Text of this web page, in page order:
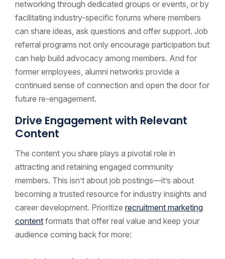
networking through dedicated groups or events, or by
facilitating industry-specific forums where members
can share ideas, ask questions and offer support. Job
referral programs not only encourage participation but
can help build advocacy among members. And for
former employees, alumni networks provide a
continued sense of connection and open the door for
future re-engagement.
Drive Engagement with Relevant
Content
The content you share plays a pivotal role in
attracting and retaining engaged community
members. This isn’t about job postings—it’s about
becoming a trusted resource for industry insights and
career development. Prioritize recruitment marketing
content formats that offer real value and keep your
audience coming back for more: